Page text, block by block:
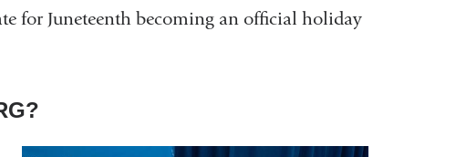
for Juneteenth becoming an official holiday